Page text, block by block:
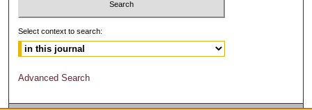
Select context to search:
Advanced Search